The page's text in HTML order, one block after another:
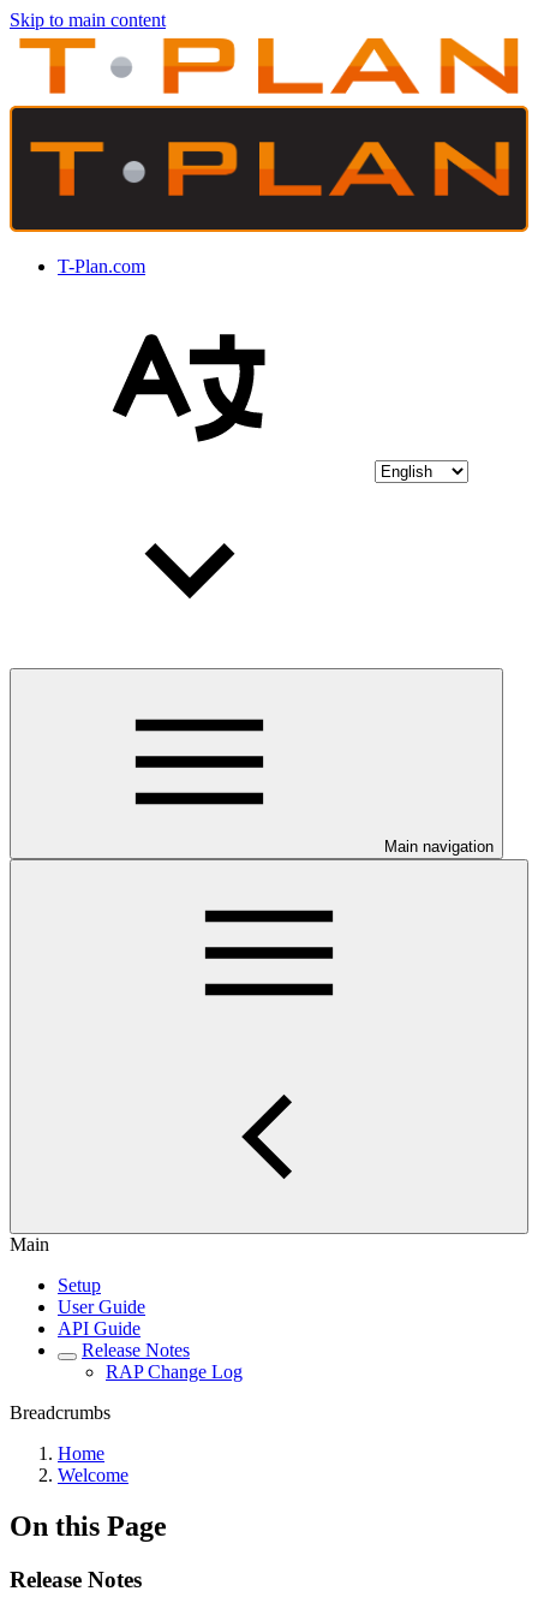
Skip to main content
T-Plan.com
Main navigation
Main
Setup
User Guide
API Guide
Release Notes
RAP Change Log
Breadcrumbs
Home
Welcome
On this Page
Release Notes